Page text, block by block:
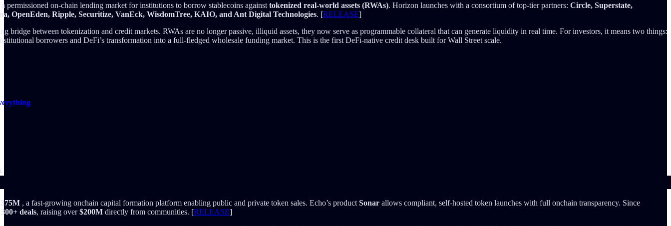
permissioned on-chain lending market for institutions to borrow stablecoins against tokenized real-world assets (RWAs). Horizon launches with a consortium of top-tier partners: Circle, Superstate,
OpenEden, Ripple, Securitize, VanEck, WisdomTree, KAIO, and Ant Digital Technologies. [RELEASE]
bridge between tokenization and credit markets. RWAs are no longer passive, illiquid assets, they now serve as programmable collateral that can generate liquidity in real time. For investors, it means two things:
borrowers and DeFi’s transformation into a full-fledged wholesale funding market. This is the first DeFi-native credit desk built for Wall Street scale.
, a fast-growing onchain capital formation platform enabling public and private token sales. Echo’s product Sonarallows compliant, self-hosted token launches with full onchain transparency. Since
300+ deals, raising over$200Mdirectly from communities. [RELEASE]